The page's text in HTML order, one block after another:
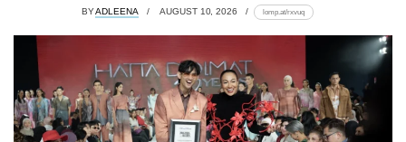
BYADLEENA AUGUST 10, 2026 lomp.at/rxvuq